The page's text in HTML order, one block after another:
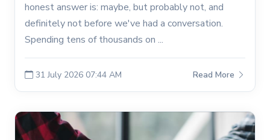
honest answer is: maybe, but probably not, and
definitely not before we've had a conversation.
Spending tens of thousands on ...
31 July 2026 07:44 AM Read More